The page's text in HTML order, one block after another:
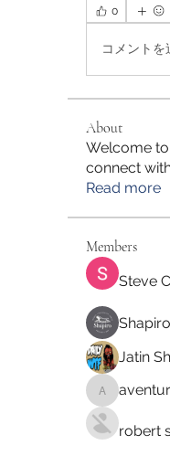
0
コメントを
About
Welcome
connect
Read more
Members
Steve
Jatin
aventurinele
robert